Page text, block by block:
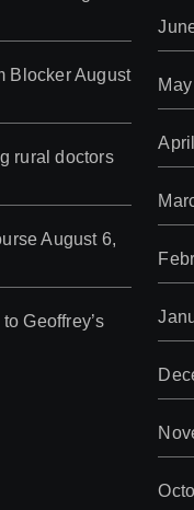
BlockerAugust
rural doctors
August 6,
Geoffrey’s